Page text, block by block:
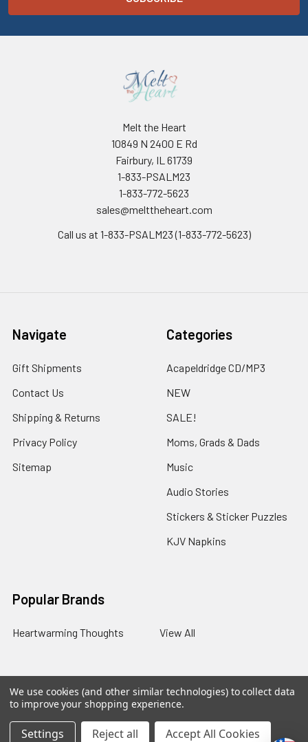
Melt the Heart
10849 N 2400 E Rd
Fairbury, IL 61739
1-833-PSALM23
1-833-772-5623
sales@melttheheart.com
Call us at 1-833-PSALM23 (1-833-772-5623)
Navigate
Gift Shipments
Contact Us
Shipping & Returns
Privacy Policy
Sitemap
Categories
Acapeldridge CD/MP3
NEW
SALE!
Moms, Grads & Dads
Music
Audio Stories
Stickers & Sticker Puzzles
KJV Napkins
Popular Brands
Heartwarming Thoughts View All
©2026Melt the Heart.
We use cookies (and other similar technologies) to collect data
to improve your shopping experience.
Settings Reject all Accept All Cookies